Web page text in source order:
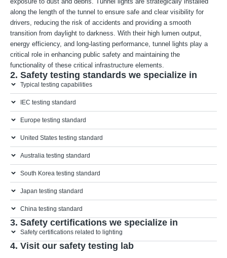
along the length of the tunnel to ensure safe and clear visibility for
drivers, reducing the risk of accidents and providing a smooth
transition from daylight to darkness. With their high lumen output,
energy efficiency, and long-lasting performance, tunnel lights play a
critical role in enhancing public safety and maintaining the
functionality of these critical infrastructure elements.
2. Safety testing standards we specialize in
Typical testing capabilities
IEC testing standard
Europe testing standard
United States testing standard
Australia testing standard
South Korea testing standard
Japan testing standard
China testing standard
3. Safety certifications we specialize in
Safety certifications related to lighting
4. Visit our safety testing lab